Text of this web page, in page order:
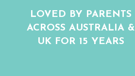
LOVED BY PARENTS
ACROSS AUSTRALIA &
UK FOR 15 YEARS